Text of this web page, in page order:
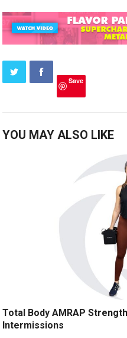
Save
YOU MAY ALSO LIKE
Total Body AMRAP
Intermissions